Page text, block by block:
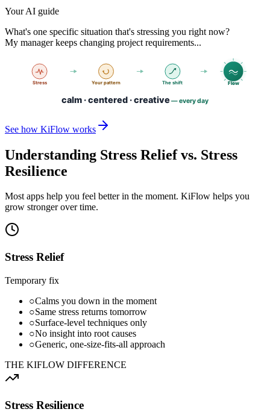
Your AI guide
What's one specific situation that's stressing you right now?
My manager keeps changing project requirements...
See how KiFlow works
Understanding Stress Relief vs. Stress
Resilience
Most apps help you feel better in the moment. KiFlow helps you
grow stronger over time.
Stress Relief
Temporary fix
○Calms you down in the moment
○Same stress returns tomorrow
○Surface-level techniques only
○No insight into root causes
○Generic, one-size-fits-all approach
THE KIFLOW DIFFERENCE
Stress Resilience